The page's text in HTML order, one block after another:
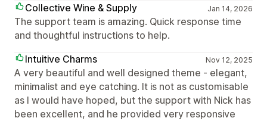
Collective Wine & Supply
Jan 14, 2026
The support team is amazing. Quick response time
and thoughtful instructions to help.
Intuitive Charms
Nov 12, 2025
A very beautiful and well designed theme - elegant,
minimalist and eye catching. It is not as customisable
as I would have hoped, but the support with Nick has
been excellent, and he provided very responsive